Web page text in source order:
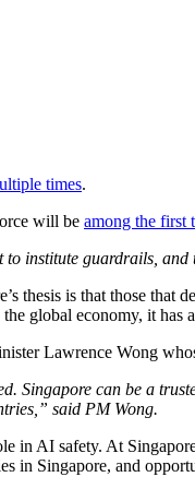
times.
will be among the first
institute guardrails,
thesis is that those that
global economy, it has
Lawrence Wong
Singapore can be a
said PM Wong.
in AI safety. At
in Singapore, and